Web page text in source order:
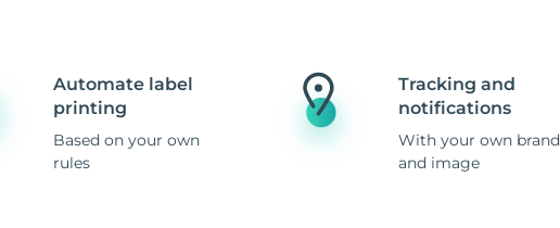
Automate label
printing
Based on your own
rules
Tracking and
notifications
With your own brand
and image